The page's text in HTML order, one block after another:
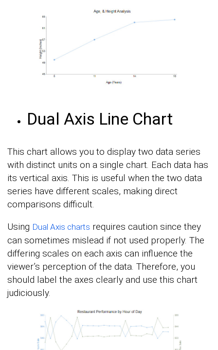
Dual Axis Line Chart
This chart allows you to display two data series
with distinct units on a single chart. Each data has
its vertical axis. This is useful when the two data
series have different scales, making direct
comparisons difficult.
Using Dual Axis charts requires caution since they
can sometimes mislead if not used properly. The
differing scales on each axis can influence the
viewer’s perception of the data. Therefore, you
should label the axes clearly and use this chart
judiciously.